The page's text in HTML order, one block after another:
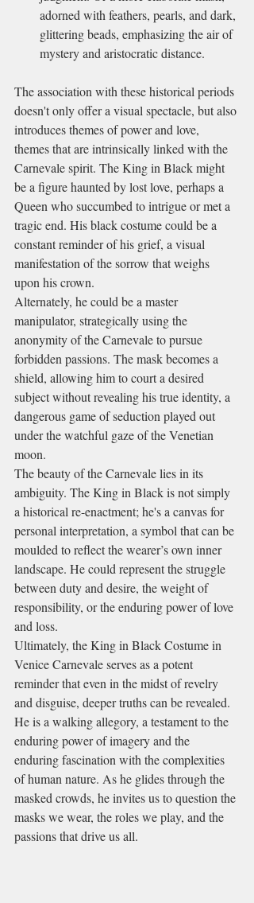
adorned with feathers, pearls, and dark,
glittering beads, emphasizing the air of
mystery and aristocratic distance.
The association with these historical periods
doesn't only offer a visual spectacle, but also
introduces themes of power and love,
themes that are intrinsically linked with the
Carnevale spirit. The King in Black might
be a figure haunted by lost love, perhaps a
Queen who succumbed to intrigue or met a
tragic end. His black costume could be a
constant reminder of his grief, a visual
manifestation of the sorrow that weighs
upon his crown.
Alternately, he could be a master
manipulator, strategically using the
anonymity of the Carnevale to pursue
forbidden passions. The mask becomes a
shield, allowing him to court a desired
subject without revealing his true identity, a
dangerous game of seduction played out
under the watchful gaze of the Venetian
moon.
The beauty of the Carnevale lies in its
ambiguity. The King in Black is not simply
a historical re-enactment; he's a canvas for
personal interpretation, a symbol that can be
moulded to reflect the wearer’s own inner
landscape. He could represent the struggle
between duty and desire, the weight of
responsibility, or the enduring power of love
and loss.
Ultimately, the King in Black Costume in
Venice Carnevale serves as a potent
reminder that even in the midst of revelry
and disguise, deeper truths can be revealed.
He is a walking allegory, a testament to the
enduring power of imagery and the
enduring fascination with the complexities
of human nature. As he glides through the
masked crowds, he invites us to question the
masks we wear, the roles we play, and the
passions that drive us all.